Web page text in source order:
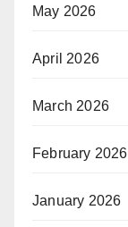
May 2026
April 2026
March 2026
February 2026
January 2026